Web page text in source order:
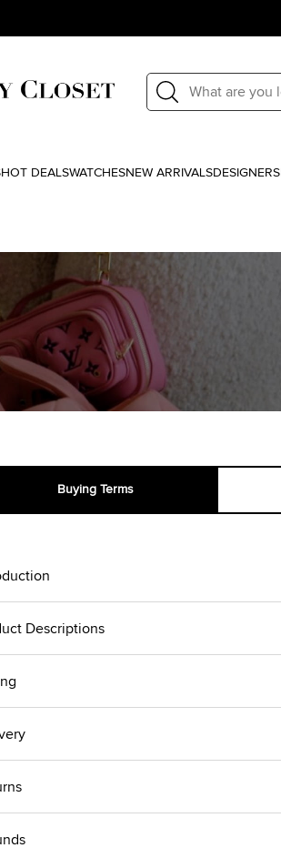
HOT DEALSWATCHESNEW ARRIVALSDESIGNERS
Buying Terms
Descriptions